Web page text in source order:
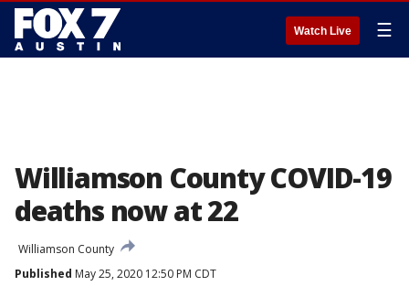
Watch Live ☰
Williamson County COVID-19
deaths now at 22
Williamson County
Published May 25, 2020 12:50 PM CDT